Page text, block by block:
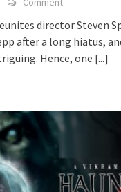
director Steven
after a long hiatus,
Hence, one [...]